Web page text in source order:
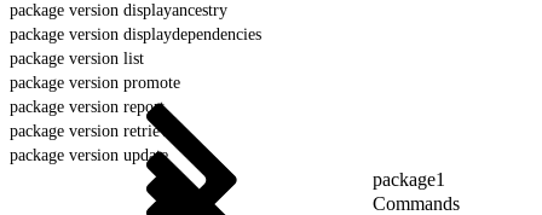
package version displayancestry
package version displaydependencies
package version list
package version promote
package version report
package version retrieve
package version update
package1
Commands